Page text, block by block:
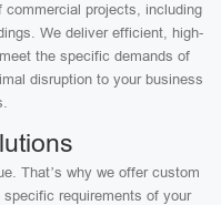
projects, including
We deliver efficient, high-
the specific demands of
disruption to your business
That’s why we offer custom
requirements of your